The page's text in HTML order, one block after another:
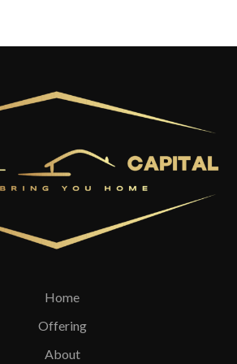
Home
Offering
About